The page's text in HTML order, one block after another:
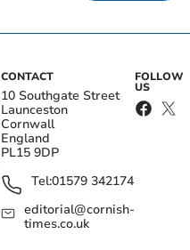
CONTACT
10 Southgate Street
Launceston
Cornwall
England
PL15 9DP
Tel:01579 342174
editorial@cornish-
times.co.uk
FOLLOW
US